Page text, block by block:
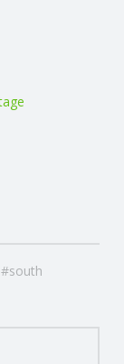
south